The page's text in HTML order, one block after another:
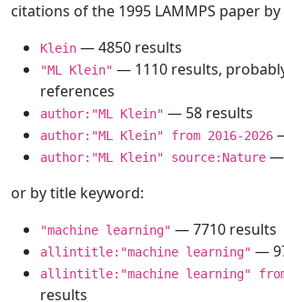
citations of the 1995 LAMMPS paper
Klein — 4850 results
"ML Klein" — 1110 results,
references
author:"ML Klein" — 58 results
author:"ML Klein" from 2016-2026
author:"ML Klein" source:Nature —
or by title keyword:
"machine learning" — 7710 results
allintitle:"machine learning" —
allintitle:"machine learning" from
results